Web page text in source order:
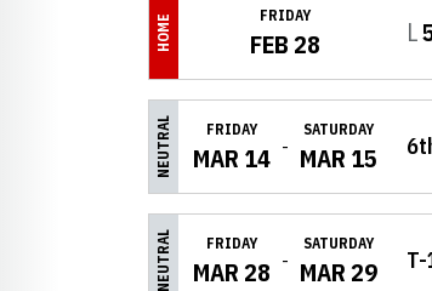
HOME FRIDAY
FEB 28 L
NEUTRAL FRIDAY
MAR 14
SATURDAY
MAR 15
NEUTRAL FRIDAY
MAR 28
SATURDAY
MAR 29